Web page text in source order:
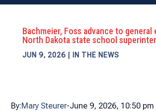
Bachmeier, Foss advance to
North Dakota state school
JUN 9, 2026| IN THE NEWS
By:Mary Steurer-June 9, 2026, 10:50 pm